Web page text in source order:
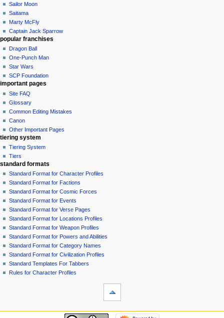
Sailor Moon
Saitama
Marty McFly
Captain Jack Sparrow
popular franchises
Dragon Ball
One-Punch Man
Star Wars
SCP Foundation
important pages
Site FAQ
Glossary
Common Editing Mistakes‎‎
Canon
Other Important Pages
tiering system
Tiering System
Tiers
standard formats
Standard Format for Character Profiles
Standard Format for Factions
Standard Format for Cosmic Forces
Standard Format for Events
Standard Format for Verse Pages
Standard Format for Locations Profiles
Standard Format for Weapon Profiles
Standard Format for Powers and Abilities
Standard Format for Category Names
Standard Format for Civilization Profiles
Standard Templates For Tabbers
Rules for Character Profiles
recent changes